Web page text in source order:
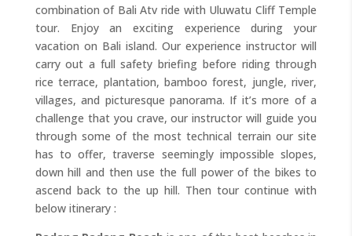
combination of Bali Atv ride with Uluwatu Cliff Temple
tour. Enjoy an exciting experience during your
vacation on Bali island. Our experience instructor will
carry out a full safety briefing before riding through
rice terrace, plantation, bamboo forest, jungle, river,
villages, and picturesque panorama. If it’s more of a
challenge that you crave, our instructor will guide you
through some of the most technical terrain our site
has to offer, traverse seemingly impossible slopes,
down hill and then use the full power of the bikes to
ascend back to the up hill. Then tour continue with
below itinerary :